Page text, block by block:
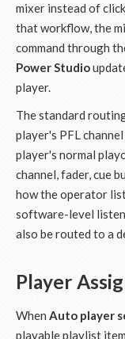
mixer instead of
that workflow, the
command through
Power Studio
player.
The standard
player's PFL
player's normal
channel, fader, cue
how the operator
software-level
also be routed to a
Player
When Auto player
playable playlist